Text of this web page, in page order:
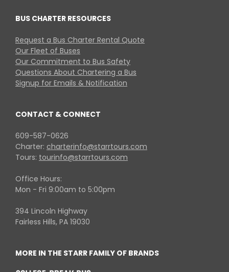
BUS CHARTER RESOURCES
Request a Bus Charter Rental Quote
Our Fleet of Buses
Our Commitment to Bus Safety
Questions About Chartering a Bus
Signup for Emails & Notification
CONTACT & CONNECT
609-587-0626
Charter: charterinfo@starrtours.com
Tours: tourinfo@starrtours.com
Office Hours:
Mon - Fri 9:00am to 5:00pm
394 Lincoln Highway
Fairless Hills, PA 19030
MORE IN THE STARR FAMILY OF BRANDS